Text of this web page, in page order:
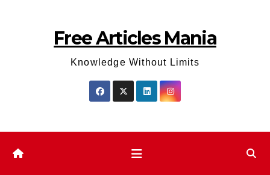
Free Articles Mania
Knowledge Without Limits